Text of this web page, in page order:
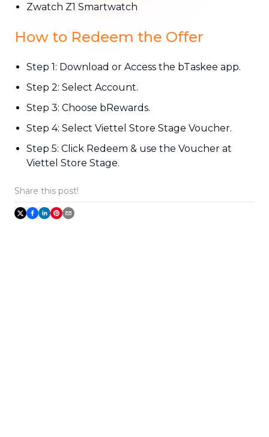
Zwatch Z1 Smartwatch
How to Redeem the Offer
Step 1: Download or Access the bTaskee app.
Step 2: Select Account.
Step 3: Choose bRewards.
Step 4: Select Viettel Store Stage Voucher.
Step 5: Click Redeem & use the Voucher at
Viettel Store Stage.
Share this post!